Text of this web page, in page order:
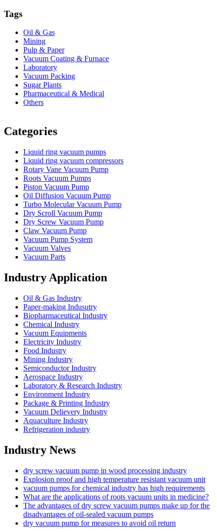
Tags
Oil & Gas
Mining
Pulp & Paper
Vacuum Coating & Furnace
Laboratory
Vacuum Packing
Sugar Plants
Pharmaceutical & Medical
Others
Categories
Liquid ring vacuum pumps
Liquid ring vacuum compressors
Rotary Vane Vacuum Pump
Roots Vacuum Pumps
Piston Vacuum Pump
Oil Diffusion Vacuum Pump
Turbo Molecular Vacuum Pump
Dry Scroll Vacuum Pump
Dry Screw Vacuum Pump
Claw Vacuum Pump
Vacuum Pump System
Vacuum Valves
Vacuum Parts
Industry Application
Oil & Gas Industry
Paper-making Indusutry
Biopharmaceutical Industry
Chemical Industry
Vacuum Equipments
Electricity Industry
Food Industry
Mining Industry
Semiconductor Industry
Aerospace Industry
Laboratory & Research Industry
Environment Industry
Package & Printing Industry
Vacuum Delievery Industry
Aquaculture Industry
Refrigeration industry
Industry News
dry screw vacuum pump in wood processing industry
Explosion proof and high temperature resistant vacuum unit
vacuum pumps for chemical industry has high requirements
What are the applications of roots vacuum units in medicine?
The advantages of dry screw vacuum pumps make up for the
disadvantages of oil-sealed vacuum pumps
dry vacuum pump for measures to avoid oil return